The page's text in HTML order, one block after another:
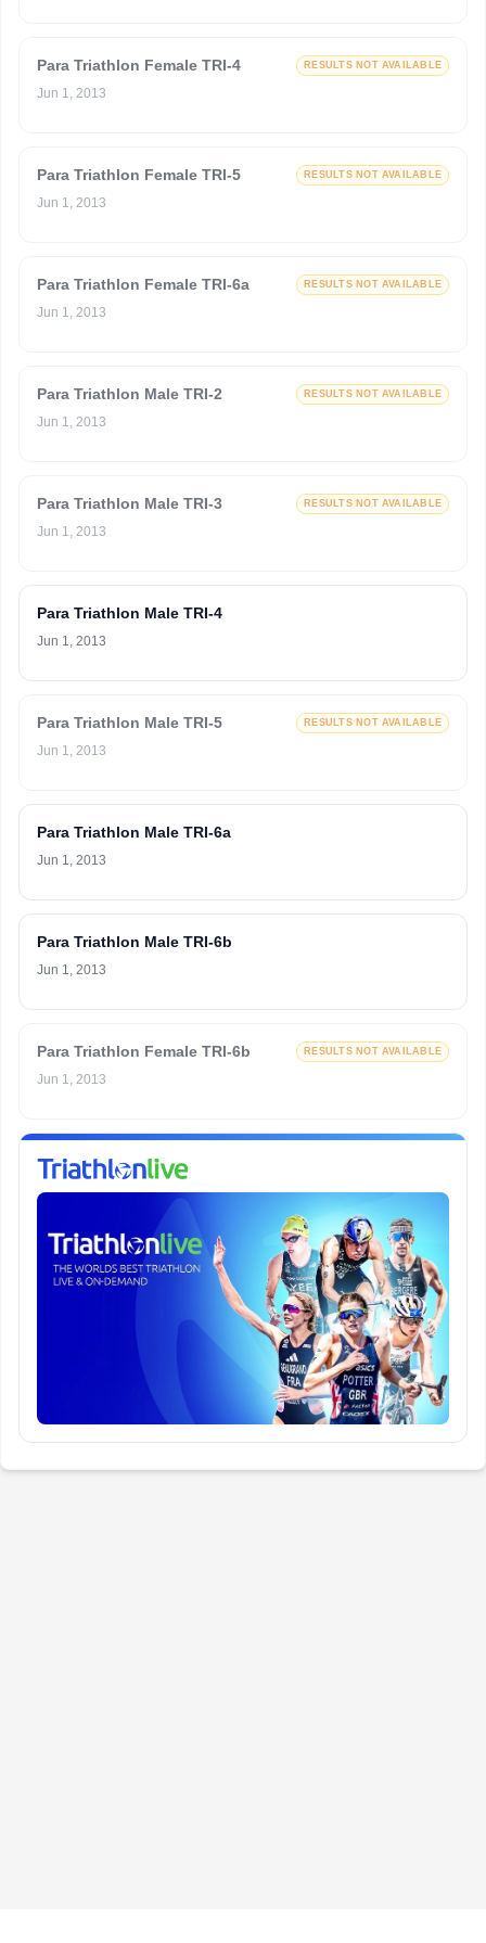
Para Triathlon Female TRI-4 RESULTS NOT AVAILABLE
Jun 1, 2013
Para Triathlon Female TRI-5 RESULTS NOT AVAILABLE
Jun 1, 2013
Para Triathlon Female TRI-6a RESULTS NOT AVAILABLE
Jun 1, 2013
Para Triathlon Male TRI-2 RESULTS NOT AVAILABLE
Jun 1, 2013
Para Triathlon Male TRI-3 RESULTS NOT AVAILABLE
Jun 1, 2013
Para Triathlon Male TRI-4
Jun 1, 2013
Para Triathlon Male TRI-5 RESULTS NOT AVAILABLE
Jun 1, 2013
Para Triathlon Male TRI-6a
Jun 1, 2013
Para Triathlon Male TRI-6b
Jun 1, 2013
Para Triathlon Female TRI-6b RESULTS NOT AVAILABLE
Jun 1, 2013